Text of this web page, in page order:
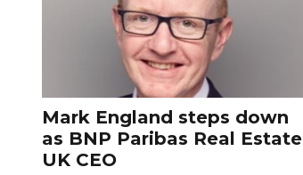
Mark England steps down
as BNP Paribas Real Estate
UK CEO